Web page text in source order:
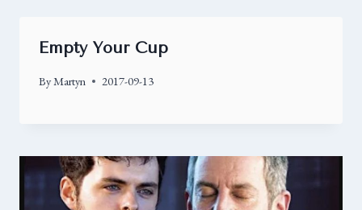
Empty Your Cup
ByMartyn 2017-09-13